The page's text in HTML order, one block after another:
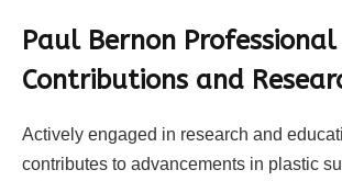
Paul Bernon Professional
Contributions and
Actively engaged in research and
contributes to advancements in plastic